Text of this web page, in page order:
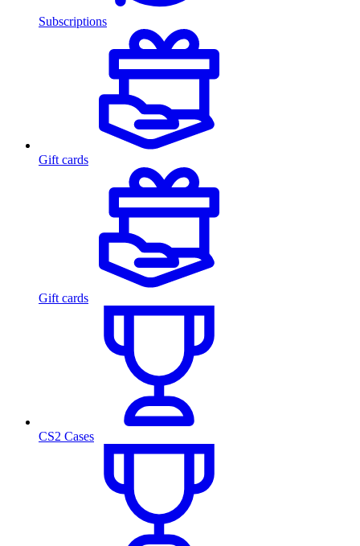
Subscriptions
Gift cards
Gift cards
CS2 Cases